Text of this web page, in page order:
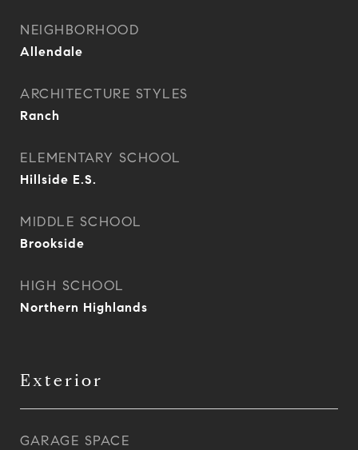
NEIGHBORHOOD
Allendale
ARCHITECTURE STYLES
Ranch
ELEMENTARY SCHOOL
Hillside E.S.
MIDDLE SCHOOL
Brookside
HIGH SCHOOL
Northern Highlands
Exterior
GARAGE SPACE